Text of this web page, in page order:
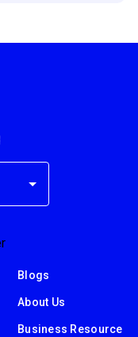
Blogs
About Us
Business Resource